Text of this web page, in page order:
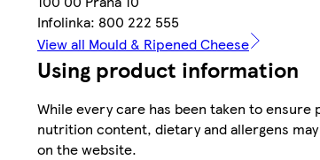
Infolinka: 800 222 555
View all Mould & Ripened Cheese
Using product information
While every care has been taken to
nutrition content, dietary and allergens
on the website.